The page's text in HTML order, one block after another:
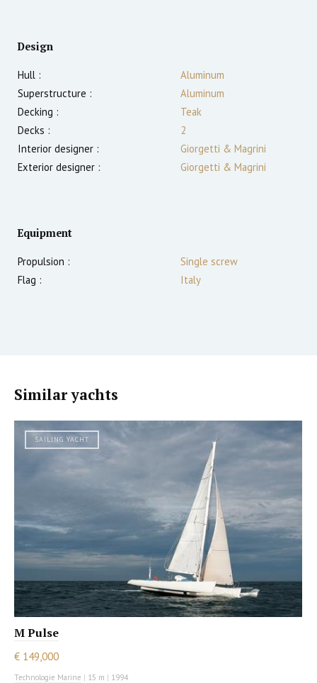
Design
Hull :
Aluminum
Superstructure :
Aluminum
Decking :
Teak
Decks :
2
Interior designer :
Giorgetti & Magrini
Exterior designer :
Giorgetti & Magrini
Equipment
Propulsion :
Single screw
Flag :
Italy
Similar yachts
SAILING YACHT
M Pulse
€ 149,000
Technologie Marine | 15 m | 1994